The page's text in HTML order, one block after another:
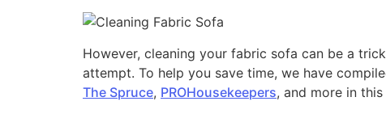
However, cleaning your fabric sofa can be a
attempt. To help you save time, we have
The Spruce, PROHousekeepers, and more in